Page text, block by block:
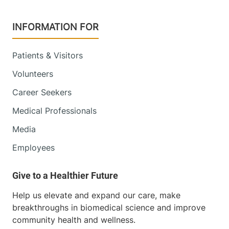
INFORMATION FOR
Patients & Visitors
Volunteers
Career Seekers
Medical Professionals
Media
Employees
Help us elevate and expand our care, make
breakthroughs in biomedical science and improve
community health and wellness.